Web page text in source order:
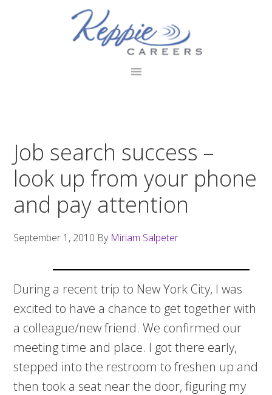
Job search success –
look up from your phone
and pay attention
September 1, 2010 By Miriam Salpeter
During a recent trip to New York City, I was
excited to have a chance to get together with
a colleague/new friend. We confirmed our
meeting time and place. I got there early,
stepped into the restroom to freshen up and
then took a seat near the door, figuring my